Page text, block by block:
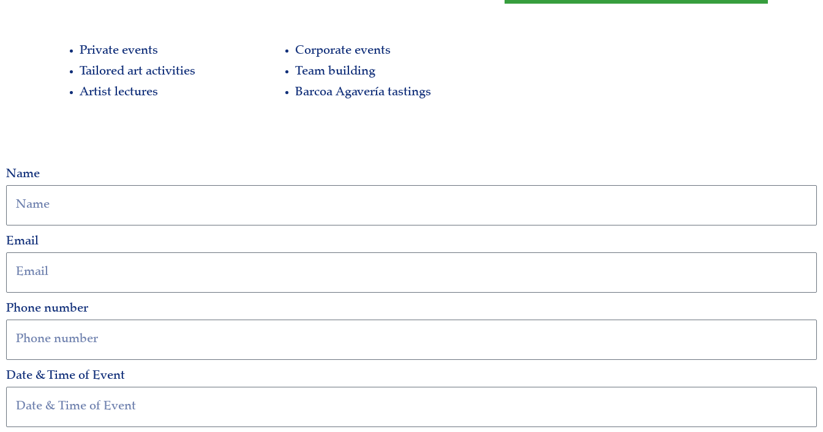
Private events
Tailored art activities
Artist lectures
Corporate events
Team building
Barcoa Agavería tastings
Name
Email
Phone number
Date & Time of Event